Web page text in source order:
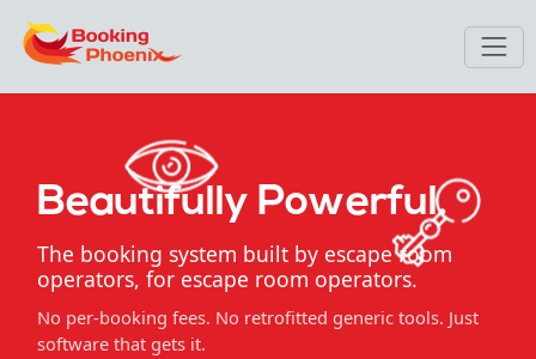
Beautifully Powerful.
The booking system built by escape room
operators, for escape room operators.
No per-booking fees. No retrofitted generic tools. Just
software that gets it.